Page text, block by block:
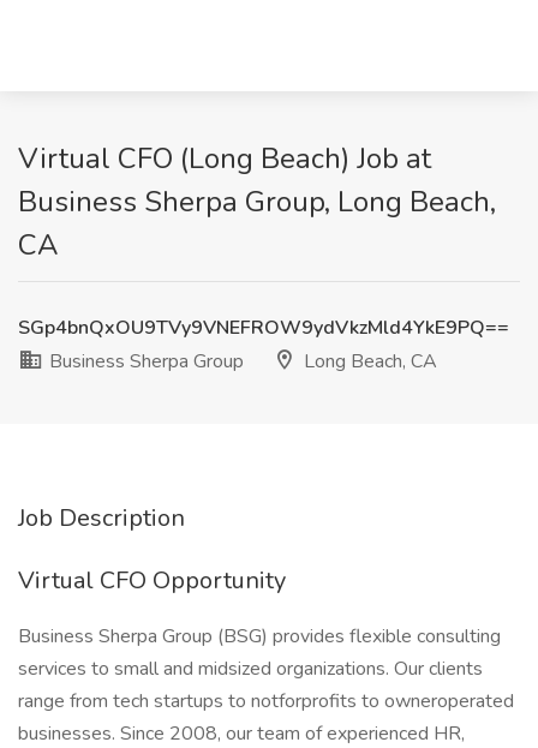
Virtual CFO (Long Beach) Job at
Business Sherpa Group, Long Beach,
CA
SGp4bnQxOU9TVy9VNEFROW9ydVkzMld4YkE9PQ==
Business Sherpa Group
Long Beach, CA
Job Description
Virtual CFO Opportunity
Business Sherpa Group (BSG) provides flexible consulting
services to small and midsized organizations. Our clients
range from tech startups to notforprofits to owneroperated
businesses. Since 2008, our team of experienced HR,